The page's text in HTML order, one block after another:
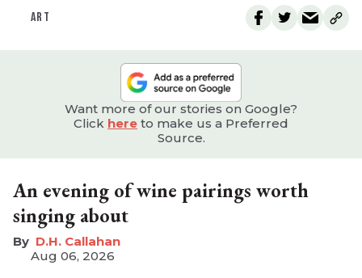
ART
Want more of our stories on Google?
Click here to make us a Preferred
Source.
An evening of wine pairings worth
singing about
D.H. Callahan
Aug 06, 2026